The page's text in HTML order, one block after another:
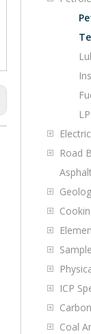
Road
ICP
Coal